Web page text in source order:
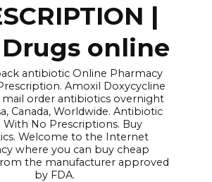
|
Drugs online
antibiotic Online Pharmacy
Amoxil Doxycycline
order antibiotics overnight
Canada, Worldwide. Antibiotic
With No Prescriptions. Buy
Welcome to the Internet
where you can buy cheap
the manufacturer approved
by FDA.